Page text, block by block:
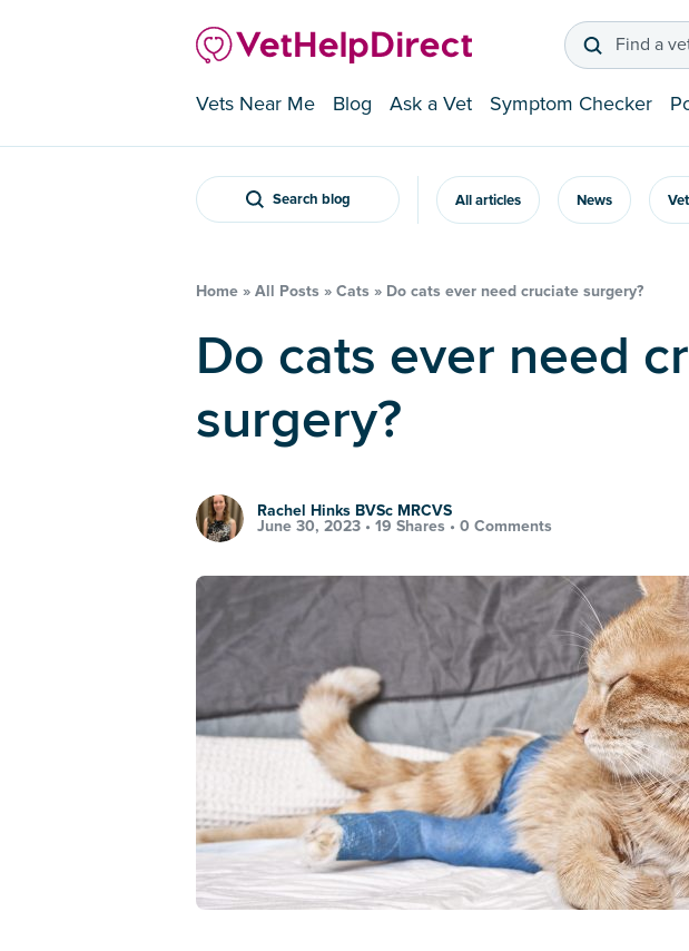
Find a
Vets Near Me Blog Ask a Vet Symptom Checker
Search blog All articles News
Home » All Posts » Cats » Do cats ever need cruciate surgery?
Do cats ever need cruciate
surgery?
Rachel Hinks BVSc MRCVS
June 30, 2023 • 19 Shares • 0 Comments